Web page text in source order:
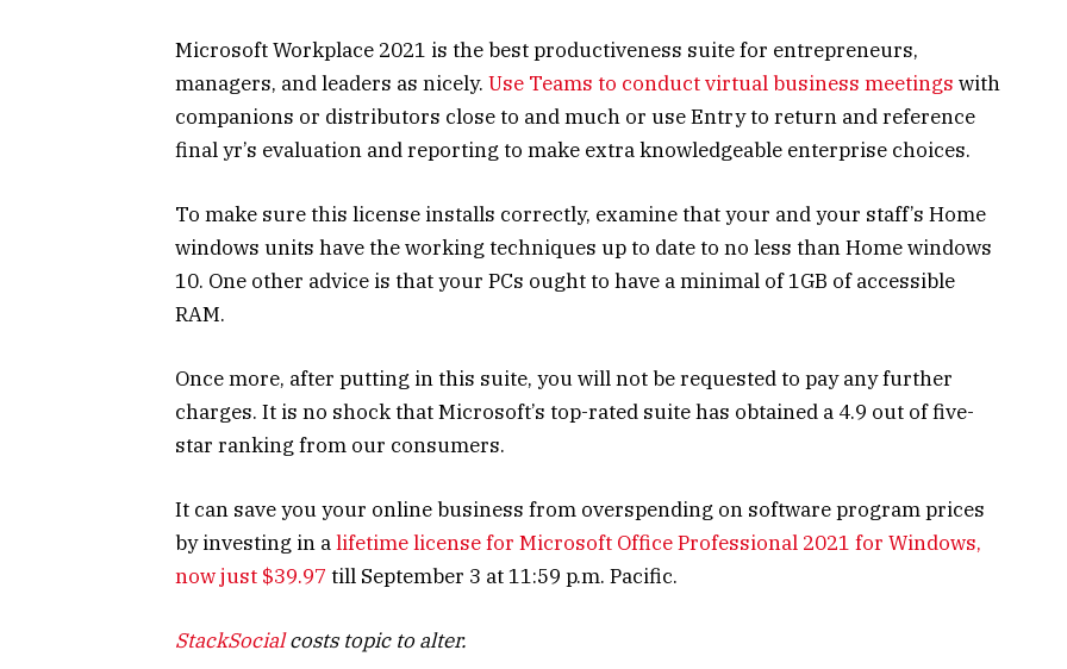
Microsoft Workplace 2021 is the best productiveness suite for entrepreneurs,
managers, and leaders as nicely. Use Teams to conduct virtual business meetings with
companions or distributors close to and much or use Entry to return and reference
final yr’s evaluation and reporting to make extra knowledgeable enterprise choices.
To make sure this license installs correctly, examine that your and your staff’s Home
windows units have the working techniques up to date to no less than Home windows
10. One other advice is that your PCs ought to have a minimal of 1GB of accessible
RAM.
Once more, after putting in this suite, you will not be requested to pay any further
charges. It is no shock that Microsoft’s top-rated suite has obtained a 4.9 out of five-
star ranking from our consumers.
It can save you your online business from overspending on software program prices
by investing in alifetime license for Microsoft Office Professional 2021 for Windows,
now just $39.97 till September 3 at 11:59 p.m. Pacific.
StackSocialcosts topic to alter.